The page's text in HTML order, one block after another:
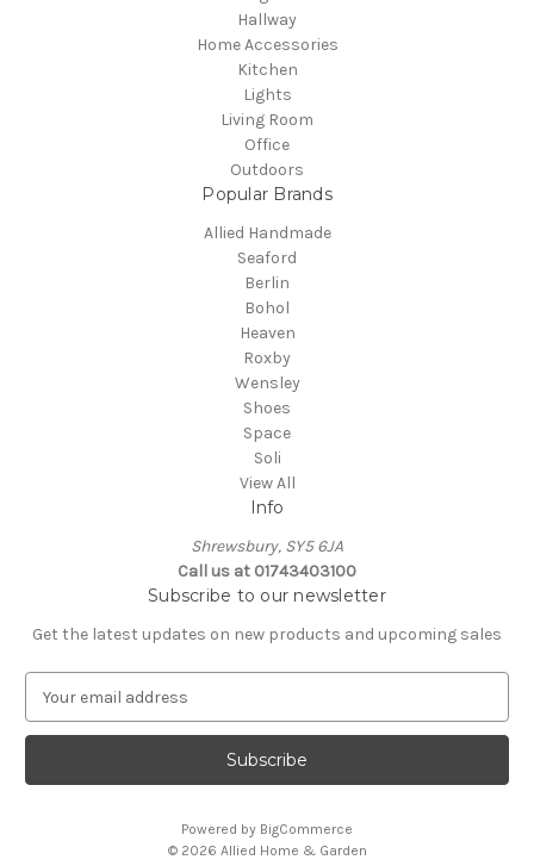
Hallway
Home Accessories
Kitchen
Lights
Living Room
Office
Outdoors
Popular Brands
Allied Handmade
Seaford
Berlin
Bohol
Heaven
Roxby
Wensley
Shoes
Space
Soli
View All
Info
Shrewsbury, SY5 6JA
Call us at 01743403100
Subscribe to our newsletter
Get the latest updates on new products and upcoming sales
a
l
Powered by BigCommerce
© 2026 Allied Home & Garden